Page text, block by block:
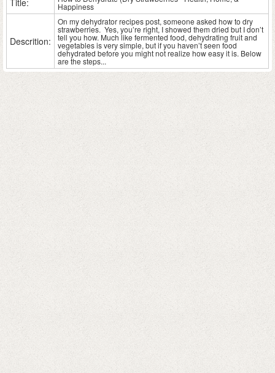
Title: Happiness
Descrition:
On my dehydrator recipes post, someone asked how to dry
strawberries. Yes, you’re right, I showed them dried but I don’t
tell you how. Much like fermented food, dehydrating fruit and
vegetables is very simple, but if you haven’t seen food
dehydrated before you might not realize how easy it is. Below
are the steps...